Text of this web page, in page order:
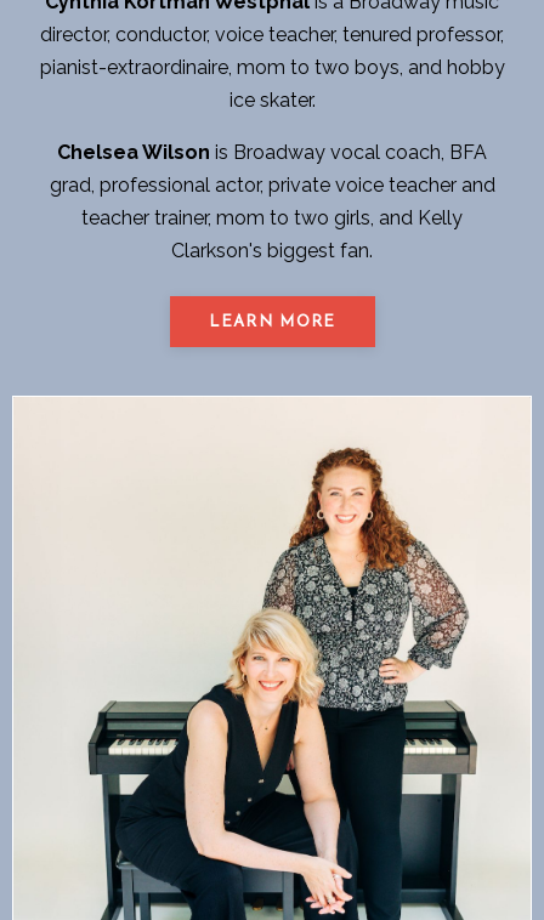
director, conductor, voice teacher, tenured professor,
pianist-extraordinaire, mom to two boys, and hobby
ice skater.
Chelsea Wilson is Broadway vocal coach, BFA
grad, professional actor, private voice teacher and
teacher trainer, mom to two girls, and Kelly
Clarkson's biggest fan.
LEARN MORE